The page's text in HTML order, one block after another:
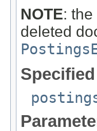
NOTE:
deleted